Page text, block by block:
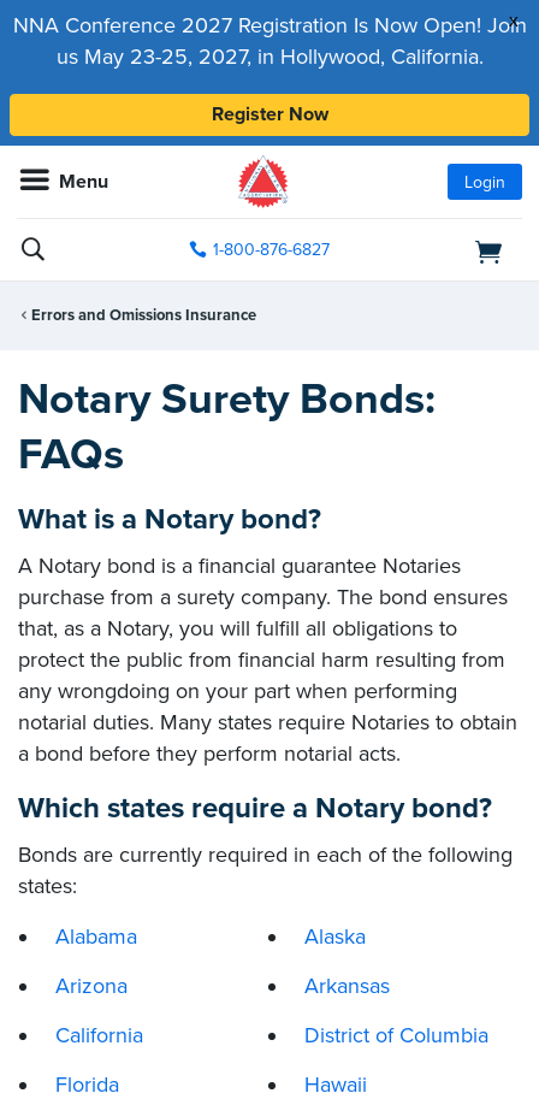
x
NNA Conference 2027 Registration Is Now Open! Join
us May 23-25, 2027, in Hollywood, California.
Register Now
Menu Login
1-800-876-6827
Errors and Omissions Insurance
Notary Surety Bonds:
FAQs
What is a Notary bond?
A Notary bond is a financial guarantee Notaries
purchase from a surety company. The bond ensures
that, as a Notary, you will fulfill all obligations to
protect the public from financial harm resulting from
any wrongdoing on your part when performing
notarial duties. Many states require Notaries to obtain
a bond before they perform notarial acts.
Which states require a Notary bond?
Bonds are currently required in each of the following
states:
Alabama
Alaska
Arizona
Arkansas
California
District of Columbia
Florida
Hawaii